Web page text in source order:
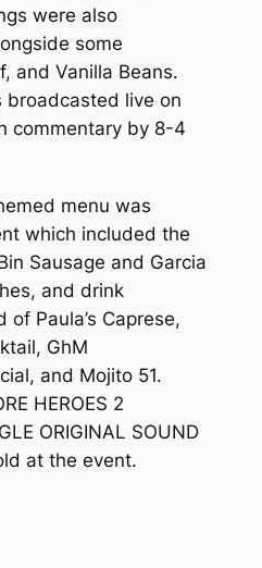
were also
some
and Vanilla Beans.
broadcasted live on
commentary by 8-4
menu was
which included the
Sausage and Garcia
and drink
Paula’s Caprese,
GhM
and Mojito 51.
HEROES 2
ORIGINAL SOUND
at the event.